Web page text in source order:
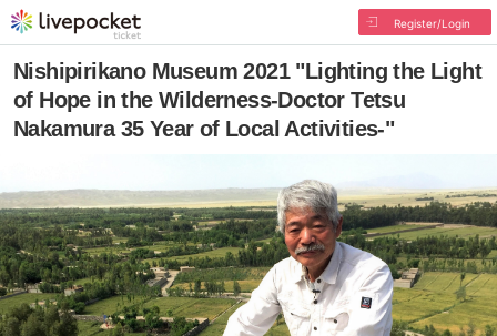
Register/Login
Nishipirikano Museum 2021 "Lighting the Light
of Hope in the Wilderness-Doctor Tetsu
Nakamura 35 Year of Local Activities-"